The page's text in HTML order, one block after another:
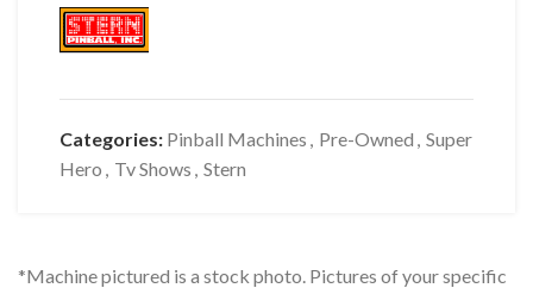
Categories: Pinball Machines Pre-Owned Super
Hero
Tv Shows Stern
*Machine pictured is a stock photo. Pictures of your specific